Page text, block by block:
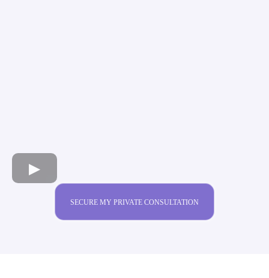
SECURE MY PRIVATE CONSULTATION